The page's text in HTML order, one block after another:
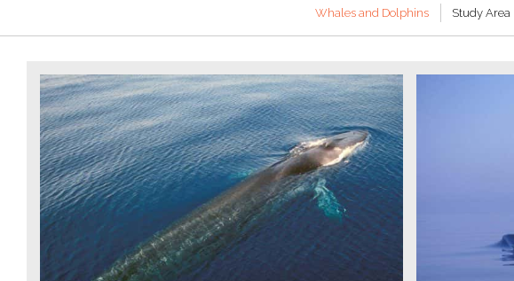
Whales and Dolphins Study Area
FIN WHALE - CSR